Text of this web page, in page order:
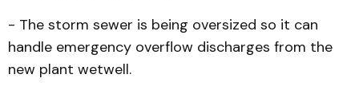
- The storm sewer is being oversized so it can
handle emer­gency overflow discharg­es from the
new plant wetwell.